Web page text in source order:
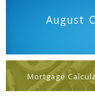
August
Mortgage